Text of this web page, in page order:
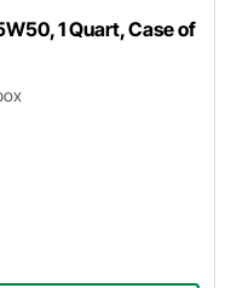
1 Quart, Case of